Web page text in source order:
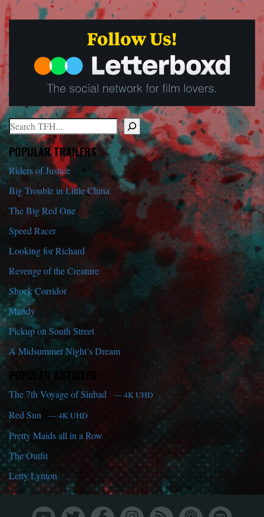
Search
When autocomplete results are available use up and down arrows
POPULAR TRAILERS
Riders of Justice
Big Trouble in Little China
The Big Red One
Speed Racer
Looking for Richard
Revenge of the Creature
Shock Corridor
Mandy
Pickup on South Street
A Midsummer Night’s Dream
POPULAR ARTICLES
The 7th Voyage of Sinbad — 4K UHD
Red Sun — 4K UHD
Pretty Maids all in a Row
The Outfit
Letty Lynton